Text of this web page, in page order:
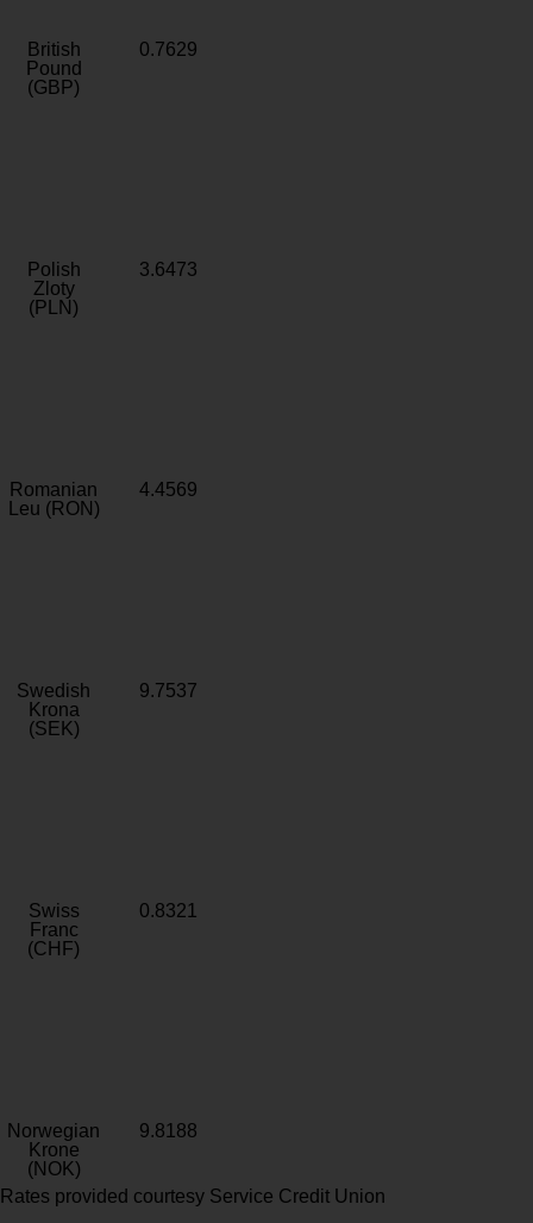
British
Pound
(GBP)
0.7629
Polish
Zloty
(PLN)
3.6473
Romanian
Leu (RON)
4.4569
Swedish
Krona
(SEK)
9.7537
Swiss
Franc
(CHF)
0.8321
Norwegian
Krone
(NOK)
9.8188
Rates provided courtesy Service Credit Union